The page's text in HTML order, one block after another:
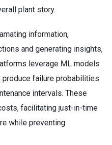
plant story.
information,
and generating insights,
leverage ML models
failure probabilities
intervals. These
facilitating just-in-time
while preventing